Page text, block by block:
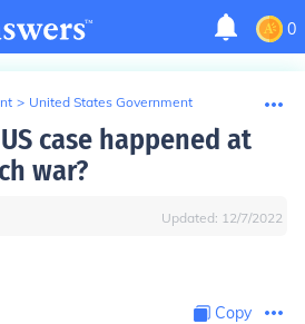
0
> United States Government
case happened at
war?
Updated: 12/7/2022
Copy